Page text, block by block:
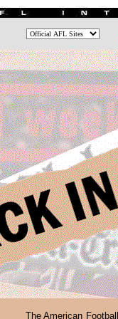
The American